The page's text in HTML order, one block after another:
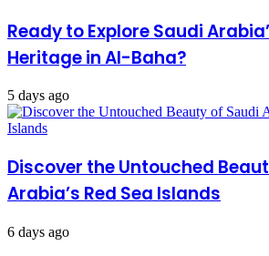
Ready to Explore Saudi
Heritage in Al-Baha?
5 days ago
Discover the Untouched
Arabia’s Red Sea Islands
6 days ago